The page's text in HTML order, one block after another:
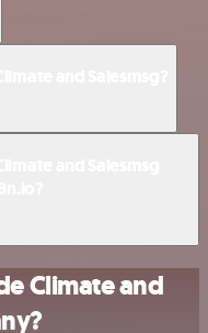
Climate and